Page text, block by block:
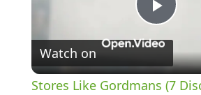
P
l
Watch on
Stores Like Gordmans (7